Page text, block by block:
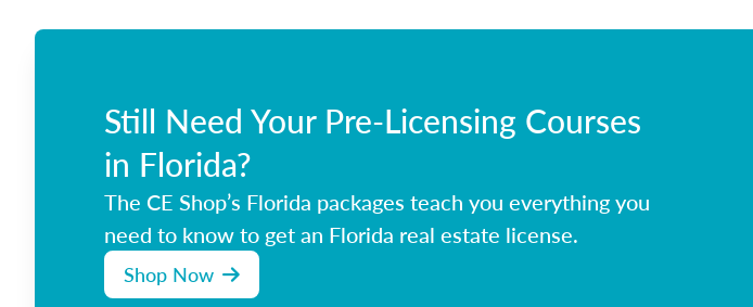
Still Need Your Pre-Licensing Courses
in Florida?
The CE Shop’s Florida packages teach you everything you
need to know to get an Florida real estate license.
Shop Now